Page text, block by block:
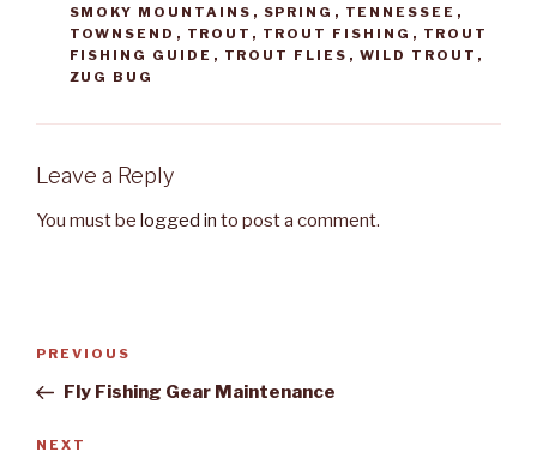
SMOKY MOUNTAINS , SPRING , TENNESSEE ,
TOWNSEND , TROUT , TROUT FISHING , TROUT
FISHING GUIDE , TROUT FLIES , WILD TROUT ,
ZUG BUG
Leave a Reply
You must be logged in to post a comment.
Post
Previous
Post
PREVIOUS
Fly Fishing Gear Maintenance
Next
NEXT